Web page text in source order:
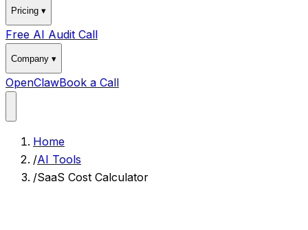
Pricing ▾
Free AI Audit Call
Company ▾
OpenClawBook a Call
Home
/AI Tools
/SaaS Cost Calculator